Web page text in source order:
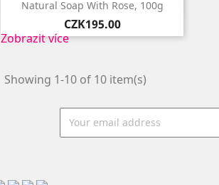
Natural Soap With Rose, 100g
Price
CZK195.00
Zobrazit více
Showing 1-10 of 10 item(s)